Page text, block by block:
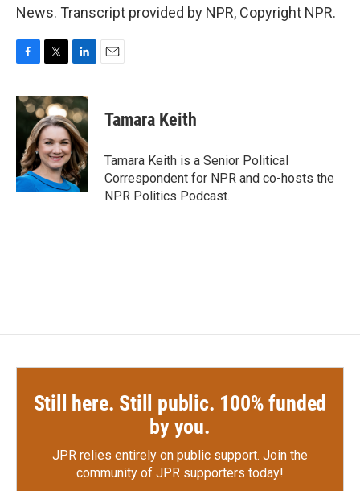
News. Transcript provided by NPR, Copyright NPR.
c
e
o
k
i
t
t
e
r
n
k
e
d
I
n
Tamara Keith
Tamara Keith is a Senior Political
Correspondent for NPR and co-hosts the
NPR Politics Podcast.
Still here. Still public. 100% funded
by you.
JPR relies entirely on public support. Join the
community of JPR supporters today!